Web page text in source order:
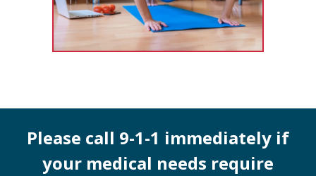
Please call 9-1-1 immediately if
your medical needs require